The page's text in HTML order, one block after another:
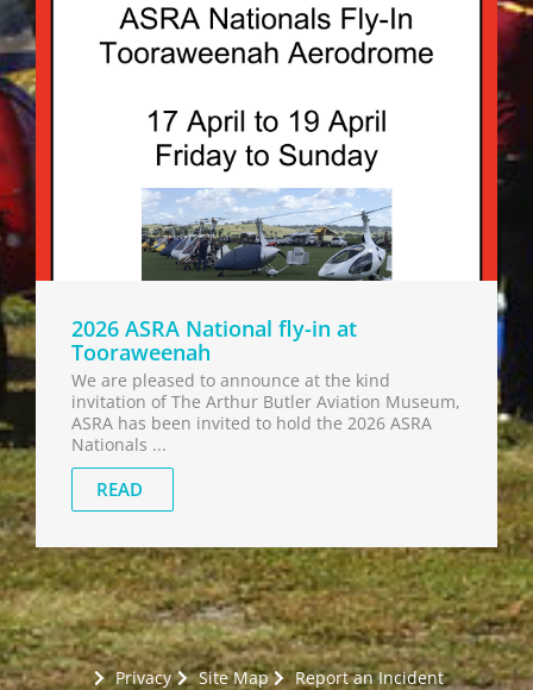
2026 ASRA National fly-in at
Tooraweenah
We are pleased to announce at the kind
invitation of The Arthur Butler Aviation Museum,
ASRA has been invited to hold the 2026 ASRA
Nationals ...
READ
Privacy Site Map Report an Incident